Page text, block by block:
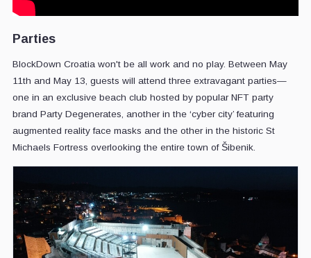
Parties
BlockDown Croatia won't be all work and no play. Between May
11th and May 13, guests will attend three extravagant parties—
one in an exclusive beach club hosted by popular NFT party
brand Party Degenerates, another in the ‘cyber city’ featuring
augmented reality face masks and the other in the historic St
Michaels Fortress overlooking the entire town of Šibenik.